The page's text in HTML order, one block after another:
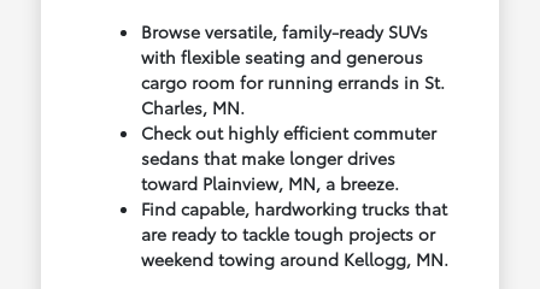
Browse versatile, family-ready SUVs
with flexible seating and generous
cargo room for running errands in St.
Charles, MN.
Check out highly efficient commuter
sedans that make longer drives
toward Plainview, MN, a breeze.
Find capable, hardworking trucks that
are ready to tackle tough projects or
weekend towing around Kellogg, MN.